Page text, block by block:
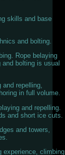
skills and base
and bolting.
Rope belaying
bolting is usual
repelling,
in full volume.
and repelling.
and short ice cuts.
and towers,
experience, climbing